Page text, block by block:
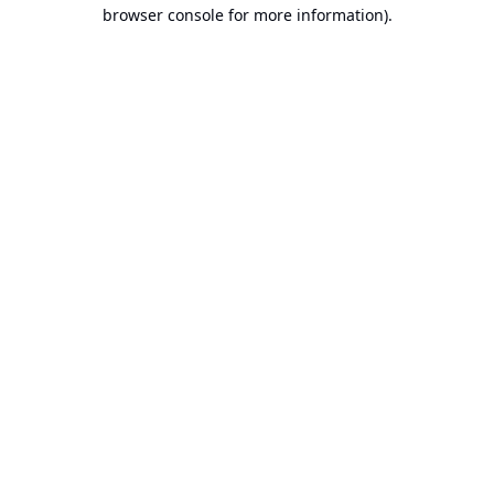
browser console for more information).